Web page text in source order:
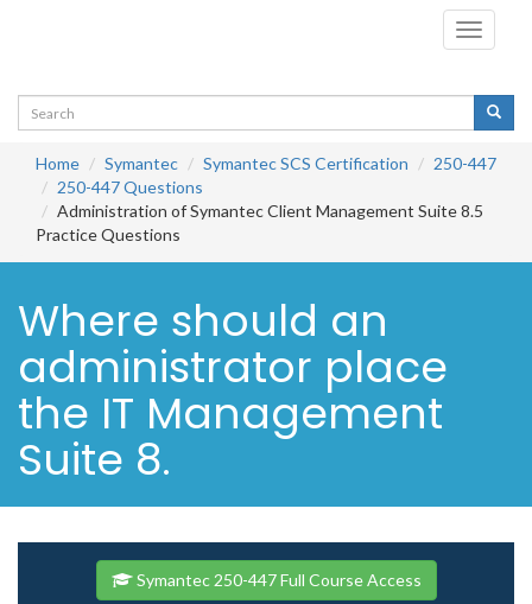
Toggle
Home Symantec Symantec SCS Certification
250-447
250-447 Questions
Administration of Symantec Client Management Suite 8.5
Practice Questions
Where should an
administrator place
the IT Management
Suite 8.
Symantec 250-447 Full Course Access